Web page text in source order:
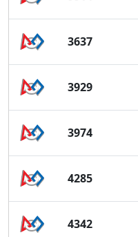
3637
3929
3974
4285
4342